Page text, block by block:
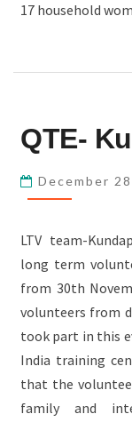
17 household
KUNDAPUR
QTE-
December
LTV team-
long term
from 30th
volunteers from
took part in this
India training
that the
family and